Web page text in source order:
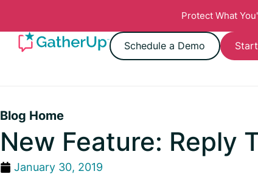
Protect What
Schedule a Demo
Blog Home
New Feature: Reply
January 30, 2019